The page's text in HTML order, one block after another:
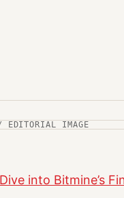
EDITORIAL IMAGE
into Bitmine’s